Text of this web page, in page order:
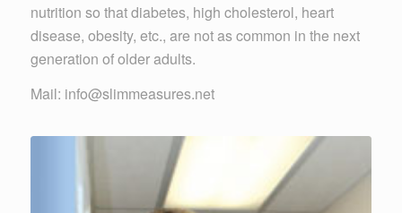
nutrition so that diabetes, high cholesterol, heart
disease, obesity, etc., are not as common in the next
generation of older adults.
Mail: info@slimmeasures.net